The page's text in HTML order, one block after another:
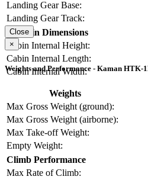
Landing Gear Base:
Landing Gear Track:
Cabin Dimensions
Cabin Internal Height:
Cabin Internal Length:
Cabin Internal Width:
Close
×
Weights and Performance - Kaman HTK-
Weights
Max Gross Weight (ground):
Max Gross Weight (airborne):
Max Take-off Weight:
Empty Weight:
Climb Performance
Max Rate of Climb: